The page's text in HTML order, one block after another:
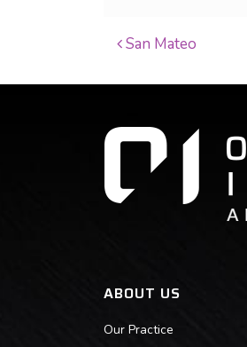
POST
San Mateo
ABOUT US
Our Practice